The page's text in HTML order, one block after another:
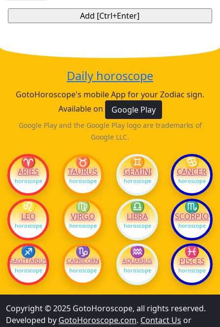
Daily horoscope
GotoHoroscope's mobile App for your Zodiac sign.
Available on
Google Play
Google Play and the Google Play logo are trademarks of
Google LLC.
♈
ARIES
horoscope
♉
TAURUS
horoscope
♊
GEMINI
horoscope
♋
CANCER
horoscope
♌
LEO
horoscope
♍
VIRGO
horoscope
♎
LIBRA
horoscope
♏
SCORPIO
horoscope
♐
SAGITTARIUS
horoscope
♑
CAPRICORN
horoscope
♒
AQUARIUS
horoscope
♓
PISCES
horoscope
Copyright © 2025 GotoHoroscope, all rights reserved.
Developed by GotoHoroscope.com. Contact Us or